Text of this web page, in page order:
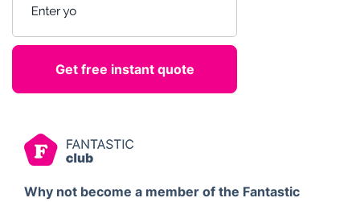
Why not become a member of the Fantastic